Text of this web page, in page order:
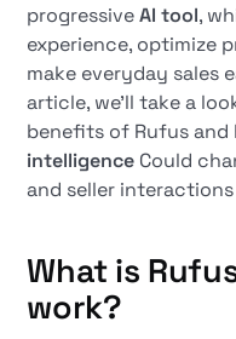
progressiveAI tool,
experience, optimize
make everyday sales
article, we'll take a
benefits of Rufus
intelligence Could
and seller interactions
What is
work?